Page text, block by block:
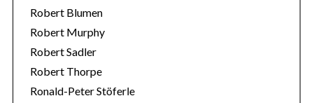
Robert Blumen
Robert Murphy
Robert Sadler
Robert Thorpe
Ronald-Peter Stöferle